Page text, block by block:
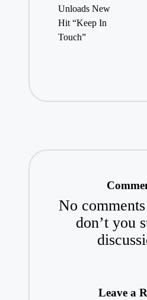
Unloads New
Hit “Keep In
Touch”
No
don’t you
Leave a